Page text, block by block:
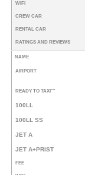
WIFI
CREW CAR
RENTAL CAR
RATINGS AND REVIEWS
NAME
AIRPORT
READY TO TAXI™
100LL
100LL SS
JET A
JET A+PRIST
FEE